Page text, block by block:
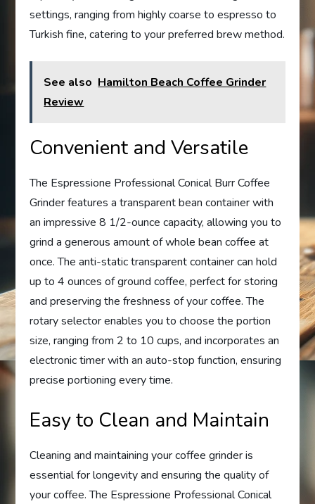
settings, ranging from highly coarse to espresso to
Turkish fine, catering to your preferred brew method.
See also Hamilton Beach Coffee Grinder
Review
Convenient and Versatile
The Espressione Professional Conical Burr Coffee
Grinder features a transparent bean container with
an impressive 8 1/2-ounce capacity, allowing you to
grind a generous amount of whole bean coffee at
once. The anti-static transparent container can hold
up to 4 ounces of ground coffee, perfect for storing
and preserving the freshness of your coffee. The
rotary selector enables you to choose the portion
size, ranging from 2 to 10 cups, and incorporates an
electronic timer with an auto-stop function, ensuring
precise portioning every time.
Easy to Clean and Maintain
Cleaning and maintaining your coffee grinder is
essential for longevity and ensuring the quality of
your coffee. The Espressione Professional Conical